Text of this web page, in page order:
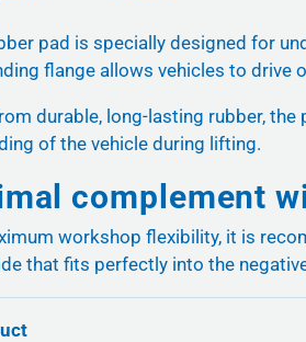
pad is specially designed for
flange allows vehicles to drive
durable, long-lasting rubber,
of the vehicle during lifting.
complement
workshop flexibility, it is
that fits perfectly into the